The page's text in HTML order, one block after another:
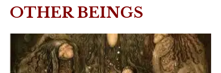
OTHER BEINGS